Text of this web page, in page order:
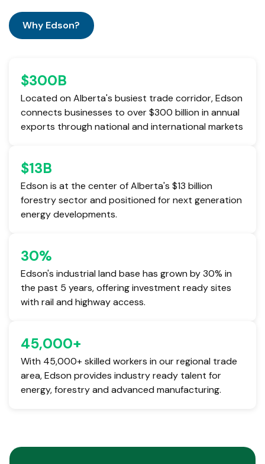
Why Edson?
$300B
Located on Alberta's busiest trade corridor, Edson
connects businesses to over $300 billion in annual
exports through national and international markets
$13B
Edson is at the center of Alberta's $13 billion
forestry sector and positioned for next generation
energy developments.
30%
Edson's industrial land base has grown by 30% in
the past 5 years, offering investment ready sites
with rail and highway access.
45,000+
With 45,000+ skilled workers in our regional trade
area, Edson provides industry ready talent for
energy, forestry and advanced manufacturing.